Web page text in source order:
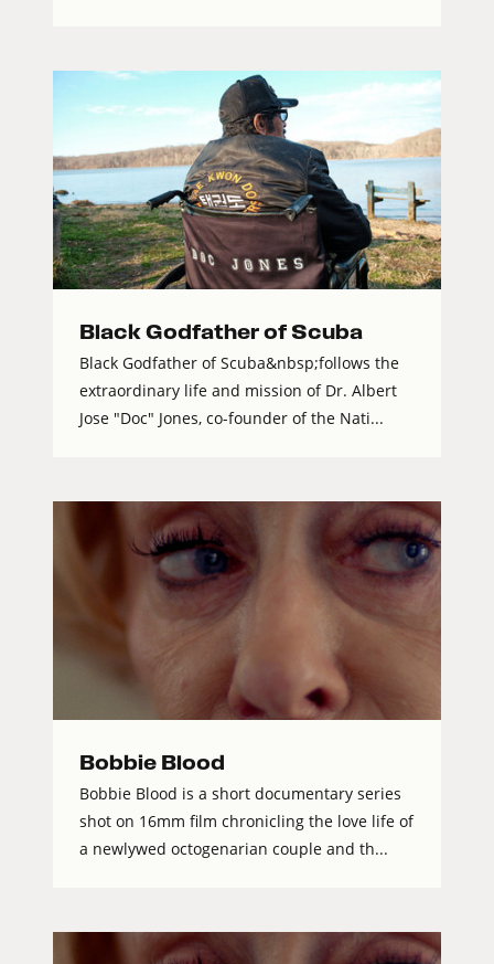
Black Godfather of Scuba
Black Godfather of Scuba&nbsp;follows the
extraordinary life and mission of Dr. Albert
Jose "Doc" Jones, co-founder of the Nati...
Bobbie Blood
Bobbie Blood is a short documentary series
shot on 16mm film chronicling the love life of
a newlywed octogenarian couple and th...